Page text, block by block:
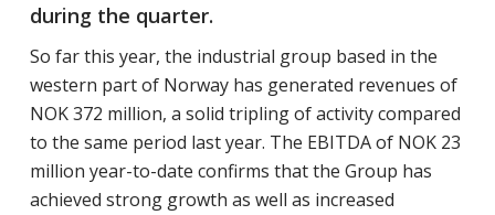
during the quarter.
So far this year, the industrial group based in the
western part of Norway has generated revenues of
NOK 372 million, a solid tripling of activity compared
to the same period last year. The EBITDA of NOK 23
million year-to-date confirms that the Group has
achieved strong growth as well as increased